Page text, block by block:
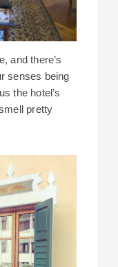
and there’s
senses being
the hotel’s
pretty